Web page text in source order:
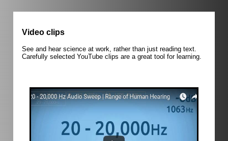
Video clips
See and hear science at work, rather than just reading text.
Carefully selected YouTube clips are a great tool for learning.